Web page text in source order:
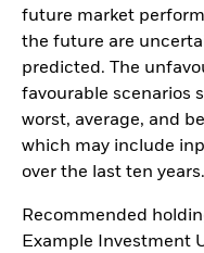
future market
the future are
predicted. The
favourable scenarios
worst, average, and
which may include
over the last ten years.
Recommended
Example Investment